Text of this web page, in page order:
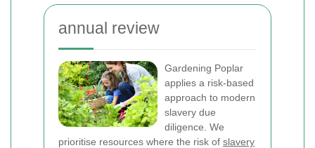
annual review
Gardening Poplar
applies a risk-based
approach to modern
slavery due
diligence. We
prioritise resources where the risk of slavery